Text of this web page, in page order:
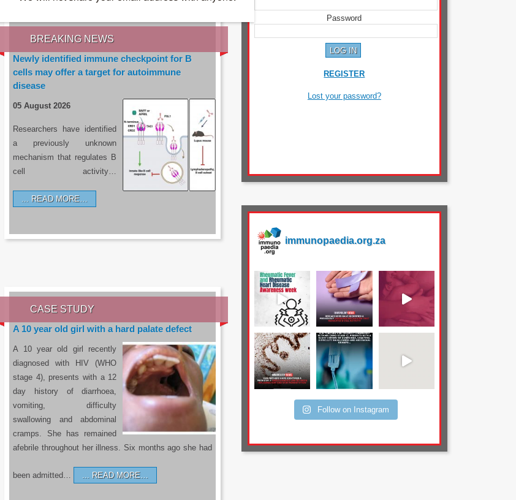
BREAKING NEWS
Newly identified immune checkpoint for B
cells may offer a target for autoimmune
disease
05 August 2026
Researchers have identified
a previously unknown
mechanism that regulates B
cell activity…
READ MORE…
CASE STUDY
A 10 year old girl with a hard palate defect
A 10 year old girl recently
diagnosed with HIV (WHO
stage 4), presents with a 12
day history of diarrhoea,
vomiting, difficulty
swallowing and abdominal
cramps. She has remained
afebrile throughout her illness. Six months ago she had
been admitted… READ MORE…
Password
REGISTER
Lost your password?
immunopaedia.org.za
Follow on Instagram